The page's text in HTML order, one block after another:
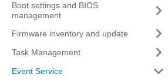
Boot settings and BIOS
management
Firmware inventory and update
Task Management
Event Service